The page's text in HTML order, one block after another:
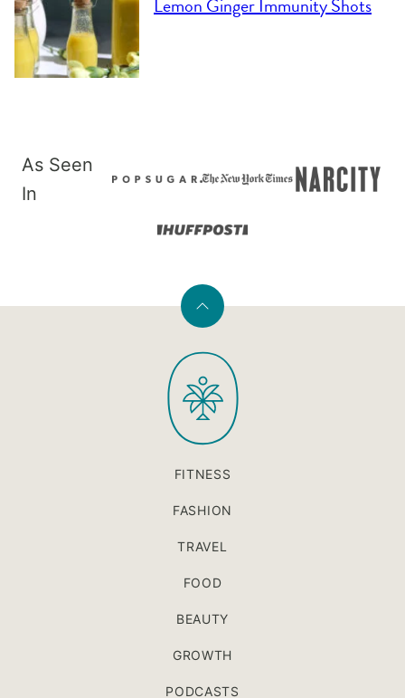
Lemon Ginger Immunity Shots
As Seen
In
Back
top
PaleOMG
FITNESS
FASHION
TRAVEL
FOOD
BEAUTY
GROWTH
PODCASTS